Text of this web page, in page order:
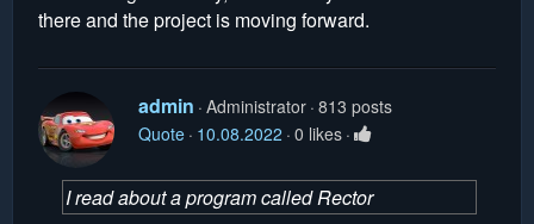
there and the project is moving forward.
admin Administrator 813 posts
Quote 10.08.2022 0 likes
I read about a program called Rector